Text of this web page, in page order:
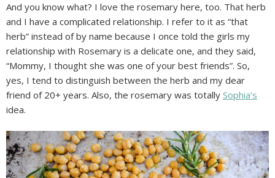
And you know what? I love the rosemary here, too. That herb
and I have a complicated relationship. I refer to it as “that
herb” instead of by name because I once told the girls my
relationship with Rosemary is a delicate one, and they said,
“Mommy, I thought she was one of your best friends”. So,
yes, I tend to distinguish between the herb and my dear
friend of 20+ years. Also, the rosemary was totally Sophia’s
idea.